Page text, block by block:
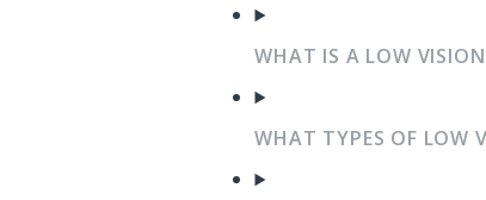
WHAT IS A LOW
WHAT TYPES OF LOW